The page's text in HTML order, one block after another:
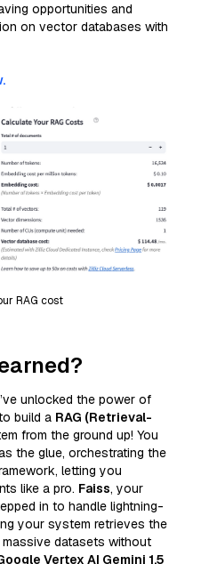
opportunities and
on vector databases with
RAG cost
unlocked the power of
build a RAG (Retrieval-
from the ground up! You
the glue, orchestrating the
letting you
like a pro. Faiss, your
in to handle lightning-
your system retrieves the
datasets without
Vertex AI Gemini 1.5